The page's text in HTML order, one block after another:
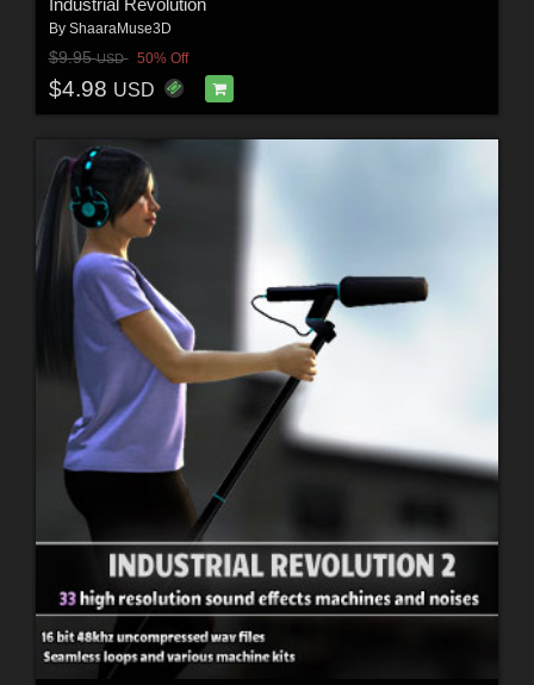
Industrial Revolution
By ShaaraMuse3D
$9.95USD 50% Off
$4.98 USD